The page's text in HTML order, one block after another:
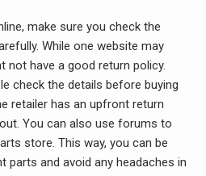
make sure you check the
While one website may
not have a good return policy.
check the details before buying
retailer has an upfront return
You can also use forums to
store. This way, you can be
parts and avoid any headaches in